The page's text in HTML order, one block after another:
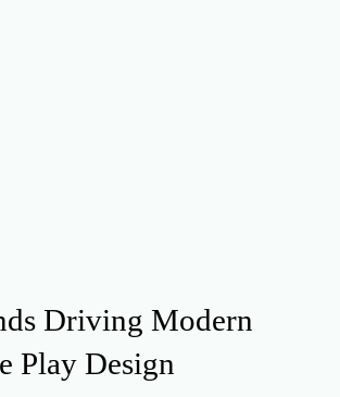
Driving Modern
Play Design